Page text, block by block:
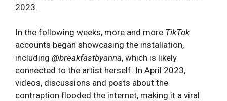
2023.
In the following weeks, more and more TikTok
accounts began showcasing the installation,
including @breakfastbyanna, which is likely
connected to the artist herself. In April 2023,
videos, discussions and posts about the
contraption flooded the internet, making it a viral